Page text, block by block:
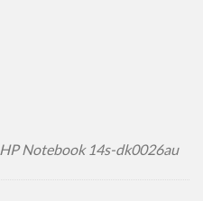
HP Notebook 14s-dk0026au